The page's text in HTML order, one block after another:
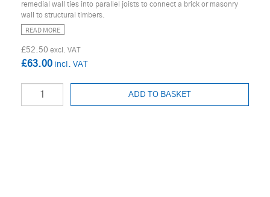
remedial wall ties into parallel joists to connect a brick or masonry
wall to structural timbers.
READ MORE
£52.50
£63.00
ADD TO BASKET